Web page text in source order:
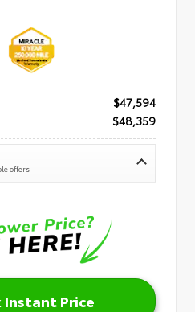
$47,594
$48,359
offers
Instant Price